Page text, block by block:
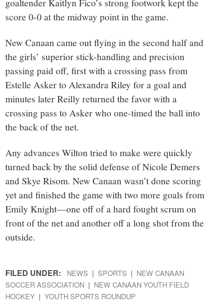
goaltender Kaitlyn Fico’s strong footwork kept the
score 0-0 at the midway point in the game.
New Canaan came out flying in the second half and
the girls’ superior stick-handling and precision
passing paid off, first with a crossing pass from
Estelle Asker to Alexandra Riley for a goal and
minutes later Reilly returned the favor with a
crossing pass to Asker who one-timed the ball into
the back of the net.
Any advances Wilton tried to make were quickly
turned back by the solid defense of Nicole Demers
and Skye Risom. New Canaan wasn’t done scoring
yet and finished the game with two more goals from
Emily Knight—one off of a hard fought scrum on
front of the net and another off a long shot from the
outside.
FILED UNDER: NEWS SPORTS
NEW CANAAN
SOCCER ASSOCIATION
NEW CANAAN YOUTH FIELD
HOCKEY
YOUTH SPORTS ROUNDUP